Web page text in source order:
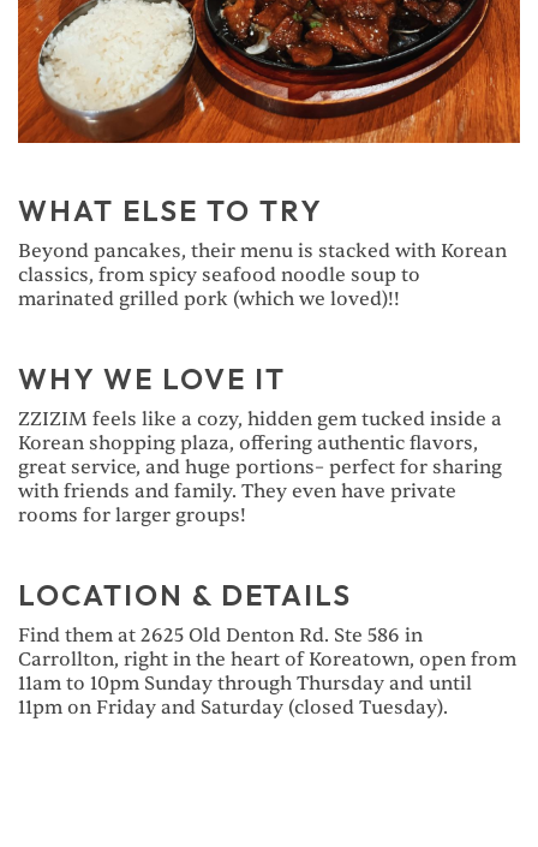
WHAT ELSE TO TRY
Beyond pancakes, their menu is stacked with Korean
classics, from spicy seafood noodle soup to
marinated grilled pork (which we loved)!!
WHY WE LOVE IT
ZZIZIM feels like a cozy, hidden gem tucked inside a
Korean shopping plaza, offering authentic flavors,
great service, and huge portions– perfect for sharing
with friends and family. They even have private
rooms for larger groups!
LOCATION & DETAILS
Find them at 2625 Old Denton Rd. Ste 586 in
Carrollton, right in the heart of Koreatown, open from
11am to 10pm Sunday through Thursday and until
11pm on Friday and Saturday (closed Tuesday).